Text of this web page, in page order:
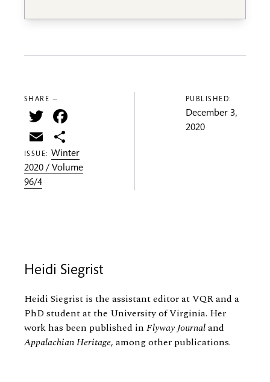
SHARE —
Twitter
Email
ISSUE: Winter
2020 / Volume
96/4
PUBLISHED:
December 3,
2020
Heidi Siegrist
Heidi Siegrist is the assistant editor at VQR and a
PhD student at the University of Virginia. Her
work has been published in Flyway Journaland
Appalachian Heritage, among other publications.